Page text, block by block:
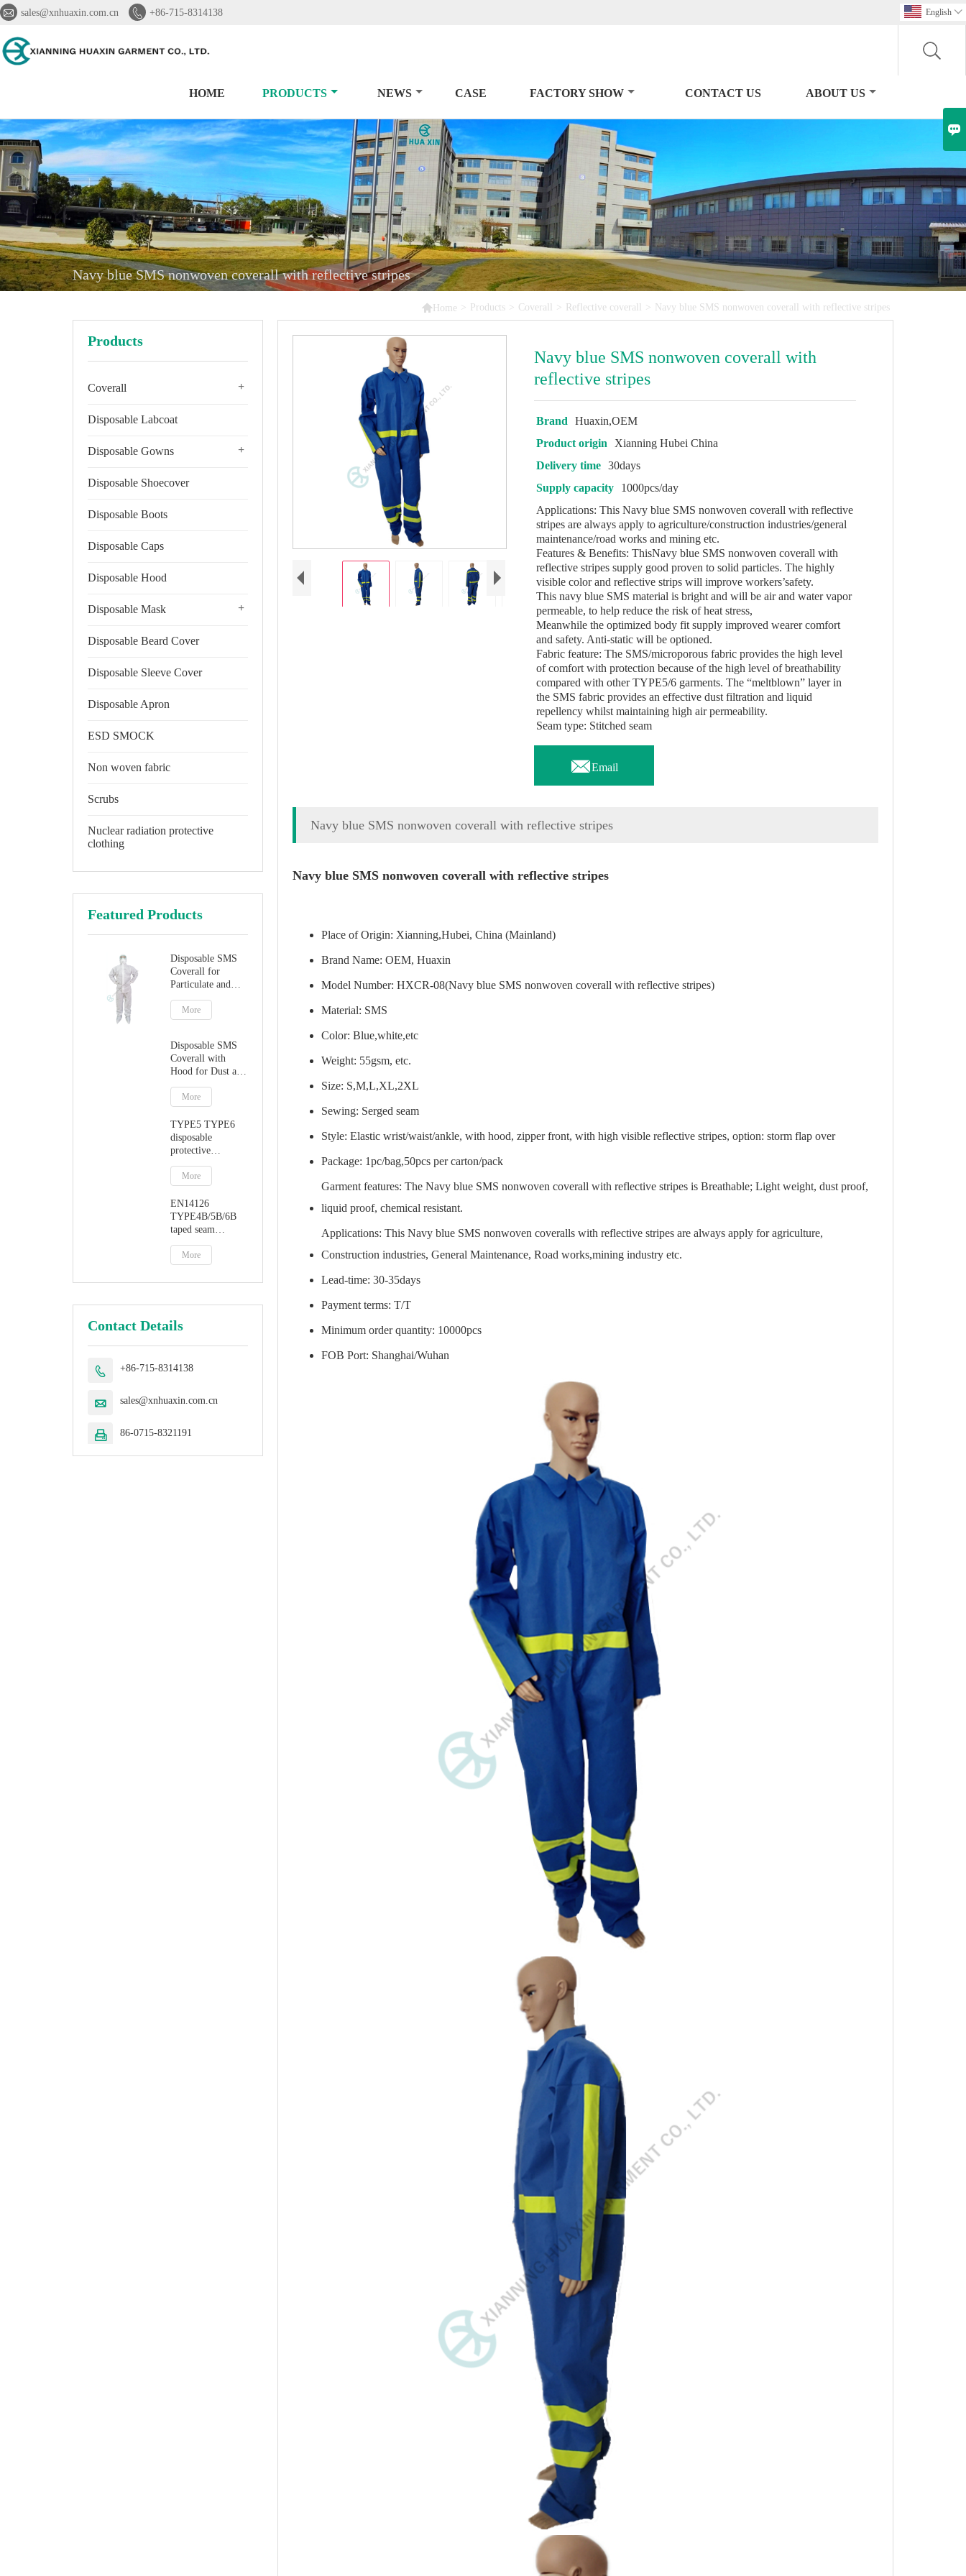
 sales@xnhuaxin.com.cn  +86-715-8314138 English 
HOME PRODUCTS NEWS CASE FACTORY SHOW CONTACT US ABOUT US
Navy blue SMS nonwoven coverall with reflective stripes
 Home > Products > Coverall > Reflective coverall > Navy blue SMS nonwoven coverall with reflective stripes
Products
+
Coverall
Disposable Labcoat
+
Disposable Gowns
Disposable Shoecover
Disposable Boots
Disposable Caps
Disposable Hood
+
Disposable Mask
Disposable Beard Cover
Disposable Sleeve Cover
Disposable Apron
ESD SMOCK
Non woven fabric
Scrubs
Nuclear radiation protective
clothing
Featured Products
Disposable SMS
Coverall for
Particulate and
Dust Protection
More
Disposable SMS
Coverall with
Hood for Dust and
Protection
More
TYPE5 TYPE6
disposable
protective
hoodMore
EN14126
TYPE4B/5B/6B
taped seam
More
Contact Details
 +86-715-8314138
 sales@xnhuaxin.com.cn
 86-0715-8321191
Navy blue SMS nonwoven coverall with
reflective stripes
Brand
Huaxin,OEM
Product origin
Xianning Hubei China
Delivery time
30days
Supply capacity
1000pcs/day
Applications: This Navy blue SMS nonwoven coverall with reflective
stripes are always apply to agriculture/construction industries/general
maintenance/road works and mining etc.
Features & Benefits: ThisNavy blue SMS nonwoven coverall with
reflective stripes supply good proven to solid particles. The highly
visible color and reflective strips will improve workers’safety.
This navy blue SMS material is bright and will be air and water vapor
permeable, to help reduce the risk of heat stress,
Meanwhile the optimized body fit supply improved wearer comfort
and safety. Anti-static will be optioned.
Fabric feature: The SMS/microporous fabric provides the high level
of comfort with protection because of the high level of breathability
compared with other TYPE5/6 garments. The “meltblown” layer in
the SMS fabric provides an effective dust filtration and liquid
repellency whilst maintaining high air permeability.
Seam type: Stitched seam
Email
Navy blue SMS nonwoven coverall with reflective stripes
Navy blue SMS nonwoven coverall with reflective stripes
Place of Origin: Xianning,Hubei, China (Mainland)
Brand Name: OEM, Huaxin
Model Number: HXCR-08(Navy blue SMS nonwoven coverall with reflective stripes)
Material: SMS
Color: Blue,white,etc
Weight: 55gsm, etc.
Size: S,M,L,XL,2XL
Sewing: Serged seam
Style: Elastic wrist/waist/ankle, with hood, zipper front, with high visible reflective stripes, option: storm flap over
Package: 1pc/bag,50pcs per carton/pack
Garment features: The Navy blue SMS nonwoven coverall with reflective stripes is Breathable; Light weight, dust proof,
liquid proof, chemical resistant.
Applications: This Navy blue SMS nonwoven coveralls with reflective stripes are always apply for agriculture,
Construction industries, General Maintenance, Road works,mining industry etc.
Lead-time: 30-35days
Payment terms: T/T
Minimum order quantity: 10000pcs
FOB Port: Shanghai/Wuhan
